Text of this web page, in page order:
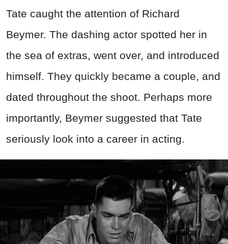
Tate caught the attention of Richard
Beymer. The dashing actor spotted her in
the sea of extras, went over, and introduced
himself. They quickly became a couple, and
dated throughout the shoot. Perhaps more
importantly, Beymer suggested that Tate
seriously look into a career in acting.